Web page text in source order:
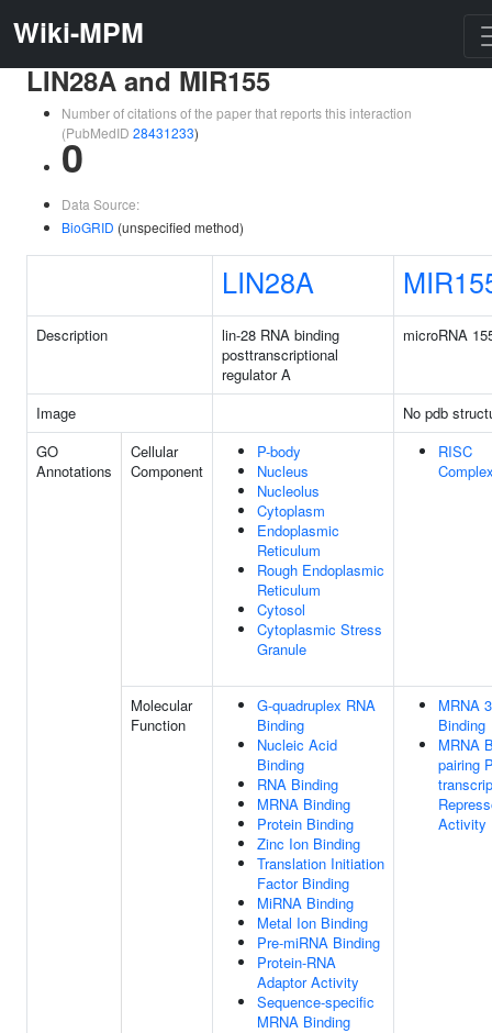
Wiki-MPM
LIN28A and MIR155
Number of citations of the paper that reports this interaction
(PubMedID 28431233)
0
Data Source:
BioGRID (unspecified method)
LIN28A
Description
lin-28 RNA binding
posttranscriptional
regulator A
microRNA
Image
No pdb
GO
Annotations
Cellular
Component
P-body
Nucleus
Nucleolus
Cytoplasm
Endoplasmic
Reticulum
Rough Endoplasmic
Reticulum
Cytosol
Cytoplasmic Stress
Granule
RISC
Molecular
Function
G-quadruplex RNA
Binding
Nucleic Acid
Binding
RNA Binding
MRNA Binding
Protein Binding
Zinc Ion Binding
Translation Initiation
Factor Binding
MiRNA Binding
Metal Ion Binding
Pre-miRNA Binding
Protein-RNA
Adaptor Activity
Sequence-specific
MRNA Binding
MRNA
Binding
MRNA
pairing
Activity